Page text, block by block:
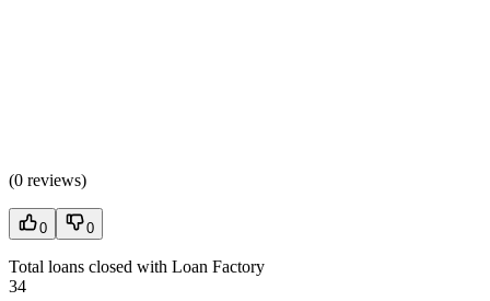
(0 reviews)
0 0
Total loans closed with Loan Factory
34